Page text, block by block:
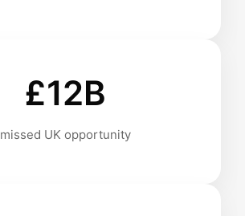
£12B
missed UK opportunity